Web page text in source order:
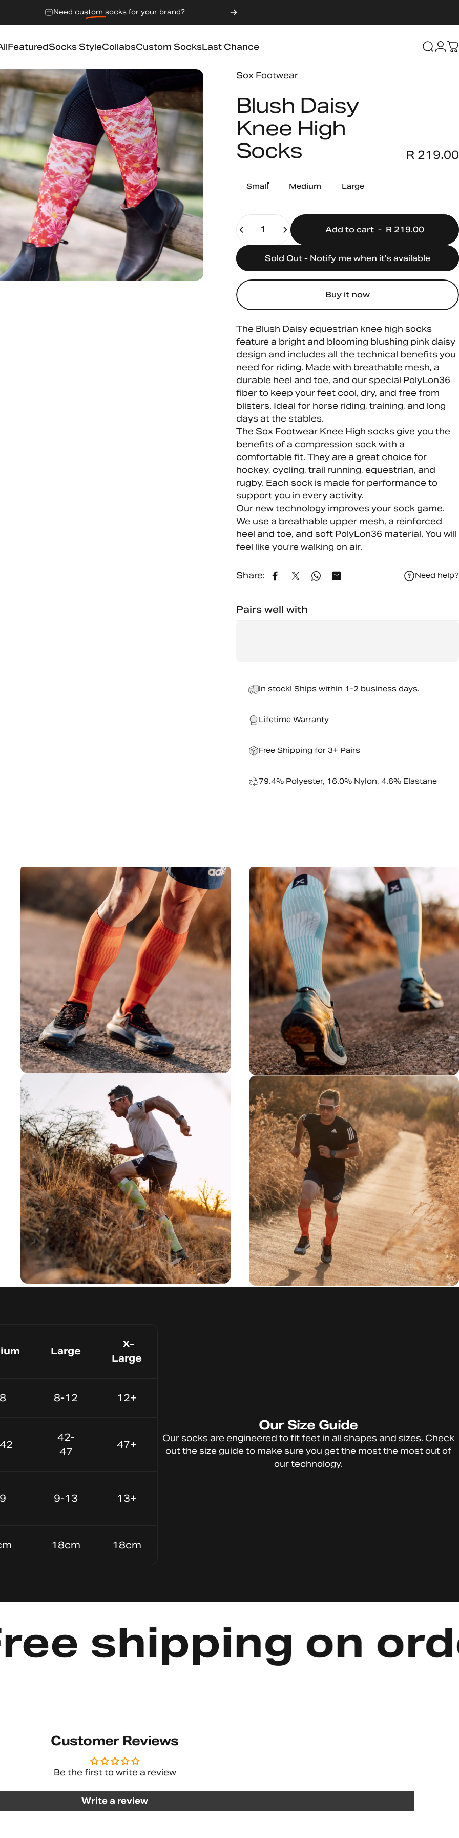
Need custom socksfor your brand?
Featured
Featured
Socks Style
Socks Style
Collabs
Collabs
Custom Socks
Custom Socks
Last Chance Login
Vendor:
Sox Footwear
Blush Daisy
Knee High
Socks
R 219.00
Small Medium Large
Quantity
Add to cart- R 219.00
Sold Out - Notify me when it’s available
Buy it now
The Blush Daisy equestrian knee high socks
feature a bright and blooming blushing pink daisy
design and includes all the technical benefits you
need for riding. Made with breathable mesh, a
durable heel and toe, and our special PolyLon36
fiber to keep your feet cool, dry, and free from
blisters. Ideal for horse riding, training, and long
days at the stables.
The Sox Footwear Knee High socks give you the
benefits of a compression sock with a
comfortable fit. They are a great choice for
hockey, cycling, trail running, equestrian, and
rugby. Each sock is made for performance to
support you in every activity.
Our new technology improves your sock game.
We use a breathable upper mesh, a reinforced
heel and toe, and soft PolyLon36 material. You will
feel like you’re walking on air.
Share: Share on Facebook
Share on X
Share on WhatsApp
Share by Email Need help?
Pairs well with
In stock! Ships within 1-2 business days.
Lifetime Warranty
Free Shipping for 3+ Pairs
79.4% Polyester, 16.0% Nylon, 4.6% Elastane
Avoid Blisters
Seamles
s Toe
Keep your
feet cool and
Y-shaped Heel
For a well-
rounded fit
and anti-slip
HTFU
Technolog
Large
X-
Large
8-12 12+
42-
47
47+
9-13 13+
18cm 18cm
Our Size Guide
Our socks are engineered to fit feet in all shapes and sizes. Check
out the size guide to make sure you get the most the most out of
our technology.
shipping on
Customer Reviews
Be the first to write a review
Write a review